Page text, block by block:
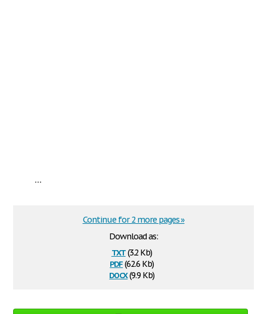
...
Download as:
txt(3.2 Kb)
pdf(62.6 Kb)
docx(9.9 Kb)
Continue for 2 more pages »